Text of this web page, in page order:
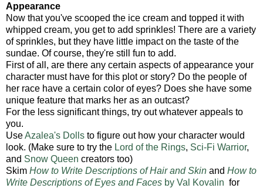
Appearance
Now that you've scooped the ice cream and topped it with
whipped cream, you get to add sprinkles! There are a variety
of sprinkles, but they have little impact on the taste of the
sundae. Of course, they're still fun to add.
First of all, are there any certain aspects of appearance your
character must have for this plot or story? Do the people of
her race have a certain color of eyes? Does she have some
unique feature that marks her as an outcast?
For the less significant things, try out whatever appeals to
you.
UseAzalea's Dolls to figure out how your character would
look. (Make sure to try the Lord of the Rings, Sci-Fi Warrior,
and Snow Queen creators too)
Skim How to Write Descriptions of Hair and Skin and How to
Write Descriptions of Eyes and Faces by Val Kovalin for